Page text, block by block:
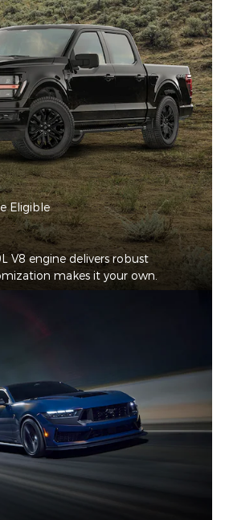
Eligible
V8 engine delivers robust
makes it your own.